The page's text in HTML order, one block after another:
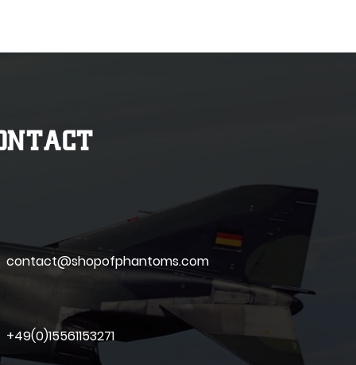
contact@shopofphantoms.com
+49(0)15561153271